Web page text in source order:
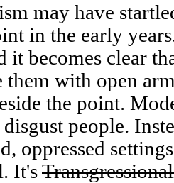
may have
in the early
it becomes clear
them with open
the point.
people.
oppressed
It's